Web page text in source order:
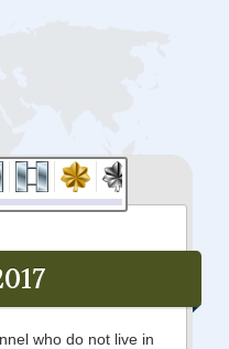
who do not live in